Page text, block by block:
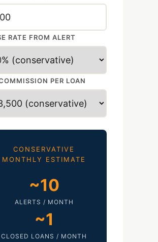
RATE FROM ALERT
PER LOAN
CONSERVATIVE
MONTHLY ESTIMATE
~10
ALERTS / MONTH
~1
CLOSED LOANS / MONTH